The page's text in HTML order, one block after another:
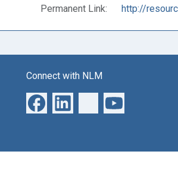
Permanent Link:
http://
Connect with NLM